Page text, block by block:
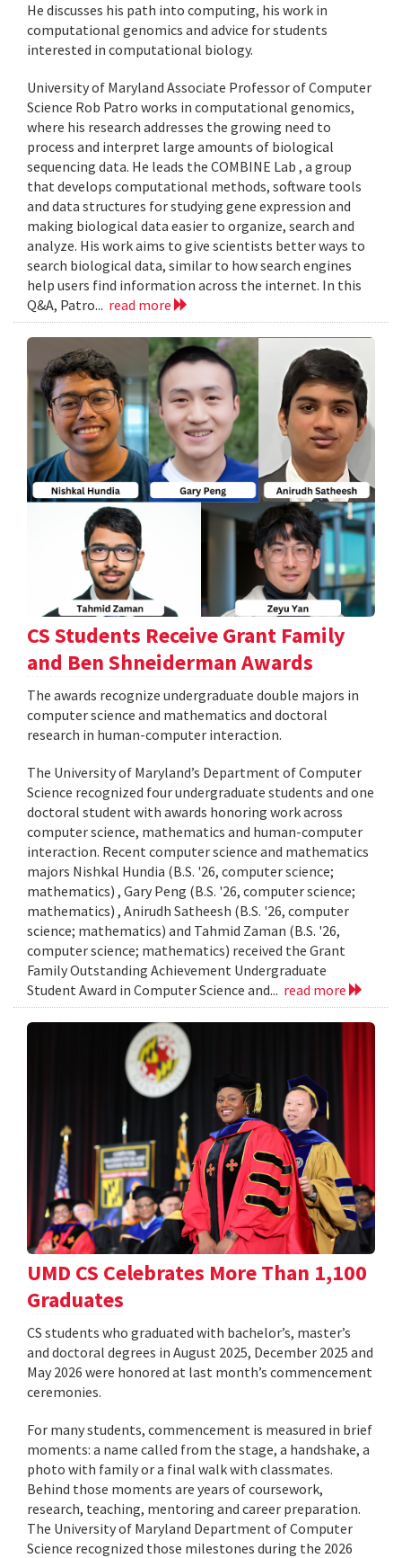
He discusses his path into computing, his work in
computational genomics and advice for students
interested in computational biology.
University of Maryland Associate Professor of Computer
Science Rob Patro works in computational genomics,
where his research addresses the growing need to
process and interpret large amounts of biological
sequencing data. He leads the COMBINE Lab , a group
that develops computational methods, software tools
and data structures for studying gene expression and
making biological data easier to organize, search and
analyze. His work aims to give scientists better ways to
search biological data, similar to how search engines
help users find information across the internet. In this
Q&A, Patro... read more
CS Students Receive Grant Family
and Ben Shneiderman Awards
The awards recognize undergraduate double majors in
computer science and mathematics and doctoral
research in human-computer interaction.
The University of Maryland’s Department of Computer
Science recognized four undergraduate students and one
doctoral student with awards honoring work across
computer science, mathematics and human-computer
interaction. Recent computer science and mathematics
majors Nishkal Hundia (B.S. '26, computer science;
mathematics) , Gary Peng (B.S. '26, computer science;
mathematics) , Anirudh Satheesh (B.S. '26, computer
science; mathematics) and Tahmid Zaman (B.S. '26,
computer science; mathematics) received the Grant
Family Outstanding Achievement Undergraduate
Student Award in Computer Science and... read more
UMD CS Celebrates More Than 1,100
Graduates
CS students who graduated with bachelor’s, master’s
and doctoral degrees in August 2025, December 2025 and
May 2026 were honored at last month’s commencement
ceremonies.
For many students, commencement is measured in brief
moments: a name called from the stage, a handshake, a
photo with family or a final walk with classmates.
Behind those moments are years of coursework,
research, teaching, mentoring and career preparation.
The University of Maryland Department of Computer
Science recognized those milestones during the 2026